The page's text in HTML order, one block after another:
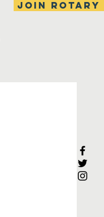
Join Rotary